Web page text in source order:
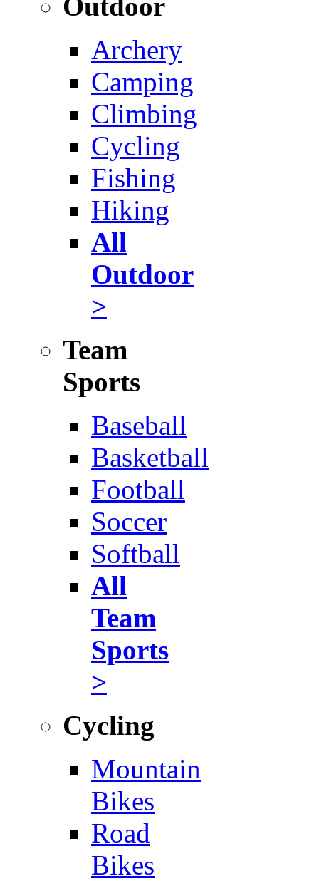
Archery
Camping
Climbing
Cycling
Fishing
Hiking
All
Outdoor
>
Team
Sports
Baseball
Basketball
Football
Soccer
Softball
All
Team
Sports
>
Cycling
Mountain
Bikes
Road
Bikes